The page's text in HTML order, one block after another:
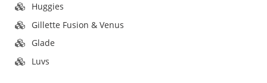
Huggies
Gillette Fusion & Venus
Glade
Luvs